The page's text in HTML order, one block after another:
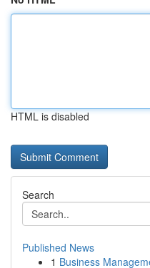
HTML is disabled
Search
Published News
1 Business